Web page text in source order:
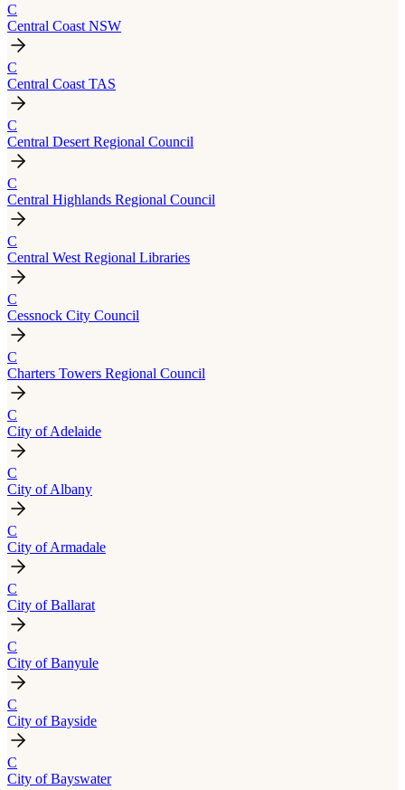
C
Central Coast NSW
C
Central Coast TAS
C
Central Desert Regional Council
C
Central Highlands Regional Council
C
Central West Regional Libraries
C
Cessnock City Council
C
Charters Towers Regional Council
C
City of Adelaide
C
City of Albany
C
City of Armadale
C
City of Ballarat
C
City of Banyule
C
City of Bayside
C
City of Bayswater